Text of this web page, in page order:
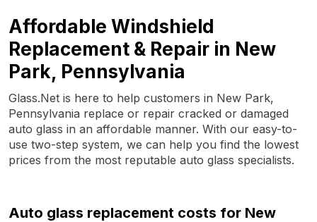
Affordable Windshield
Replacement & Repair in New
Park, Pennsylvania
Glass.Net is here to help customers in New Park,
Pennsylvania replace or repair cracked or damaged
auto glass in an affordable manner. With our easy-to-
use two-step system, we can help you find the lowest
prices from the most reputable auto glass specialists.
Auto glass replacement costs for New